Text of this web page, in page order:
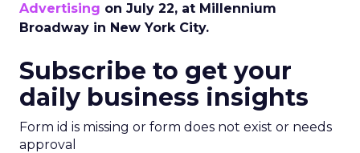
Advertising on July 22, at Millennium
Broadway in New York City.
Subscribe to get your
daily business insights
Form id is missing or form does not exist or needs
approval